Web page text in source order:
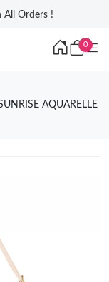
All Orders !
0
AQUARELLE